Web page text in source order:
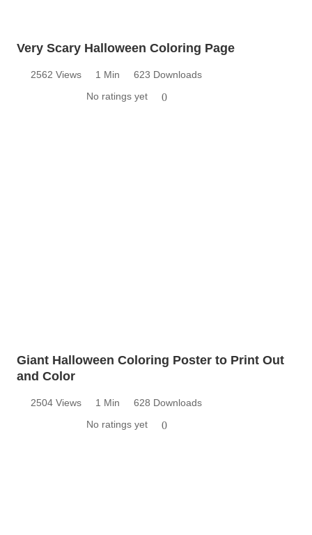
Very Scary Halloween Coloring Page
2562 Views 1 Min
623 Downloads
No ratings yet
0
Giant Halloween Coloring Poster to Print Out
and Color
2504 Views 1 Min
628 Downloads
No ratings yet
0